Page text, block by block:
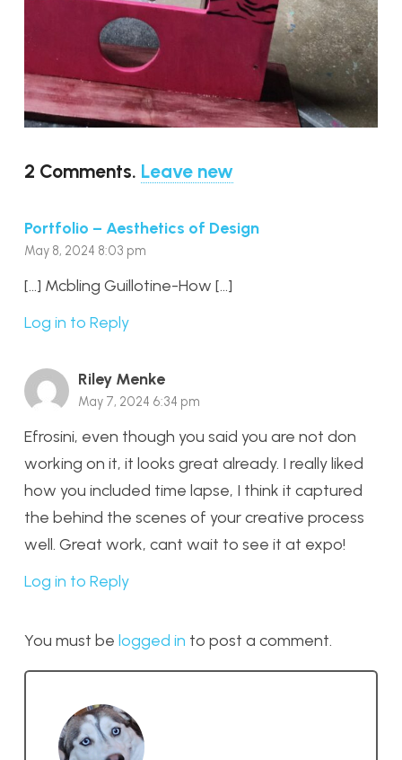
2 Comments. Leave new
Portfolio – Aesthetics of Design
May 8, 2024 8:03 pm
[…] Mcbling Guillotine-How […]
Log in to Reply
Riley Menke
May 7, 2024 6:34 pm
Efrosini, even though you said you are not don
working on it, it looks great already. I really liked
how you included time lapse, I think it captured
the behind the scenes of your creative process
well. Great work, cant wait to see it at expo!
Log in to Reply
You must be logged in to post a comment.